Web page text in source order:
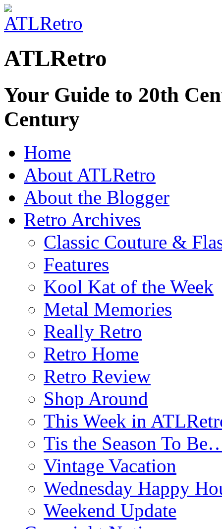
ATLRetro
Your Guide to 20th
Century
Home
About ATLRetro
About the Blogger
Retro Archives
Classic Couture &
Features
Kool Kat of the Week
Metal Memories
Really Retro
Retro Home
Retro Review
Shop Around
This Week in
Tis the Season To
Vintage Vacation
Wednesday Happy
Weekend Update